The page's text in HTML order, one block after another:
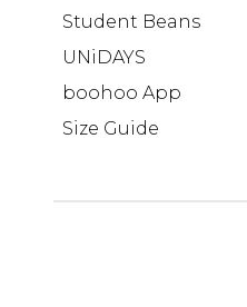
Student Beans
UNiDAYS
boohoo App
Size Guide